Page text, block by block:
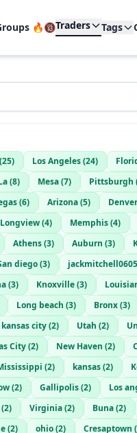
🔥🔞Traders Tags
(25) Los Angeles(24)
(8) Mesa(7) Pittsburgh
(6) Arizona(5) Denver
Longview(4) Memphis(4)
Athens(3) Auburn (3)
diego(3)
(3) Knoxville(3)
Long beach (3) Bronx(3)
kansas city(2) Utah (2)
City(2) New Haven (2)
(2) kansas(2)
(2) Gallipolis(2) Los
(2) Virginia(2) Buna(2)
(2) ohio(2) Cresaptown (